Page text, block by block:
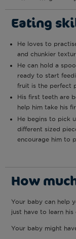
Eating
He loves to
and chunkier
He can hold a
ready to start
fruit is the perfect
His first teeth are
help him take his
He begins to pick
different sized
encourage him to
How
Your baby can help
just have to learn his
Your baby might